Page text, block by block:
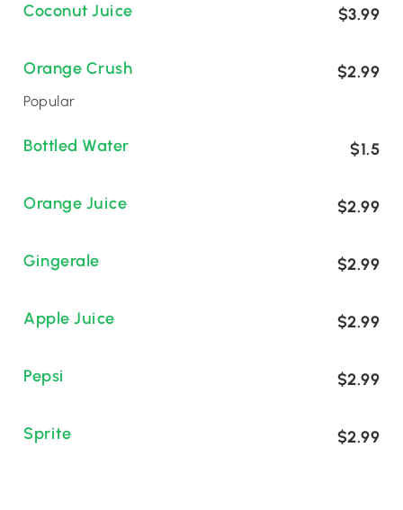
Coconut Juice $3.99
Orange Crush $2.99
Popular
Bottled Water $1.5
Orange Juice $2.99
Gingerale $2.99
Apple Juice $2.99
Pepsi $2.99
Sprite $2.99